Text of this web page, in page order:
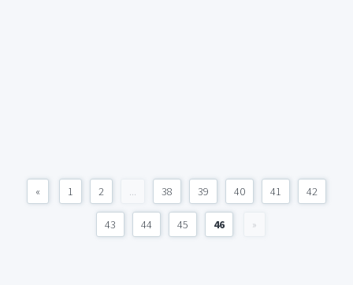
« 1 2 ... 38 39 40 41 42
43 44 45 46 »